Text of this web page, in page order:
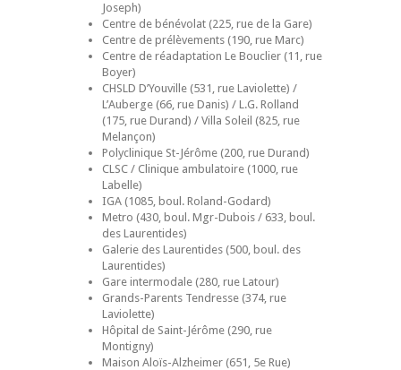
Joseph)
Centre de bénévolat (225, rue de la Gare)
Centre de prélèvements (190, rue Marc)
Centre de réadaptation Le Bouclier (11, rue
Boyer)
CHSLD D’Youville (531, rue Laviolette) /
L’Auberge (66, rue Danis) / L.G. Rolland
(175, rue Durand) / Villa Soleil (825, rue
Melançon)
Polyclinique St-Jérôme (200, rue Durand)
CLSC / Clinique ambulatoire (1000, rue
Labelle)
IGA (1085, boul. Roland-Godard)
Metro (430, boul. Mgr-Dubois / 633, boul.
des Laurentides)
Galerie des Laurentides (500, boul. des
Laurentides)
Gare intermodale (280, rue Latour)
Grands-Parents Tendresse (374, rue
Laviolette)
Hôpital de Saint-Jérôme (290, rue
Montigny)
Maison Aloïs-Alzheimer (651, 5e Rue)